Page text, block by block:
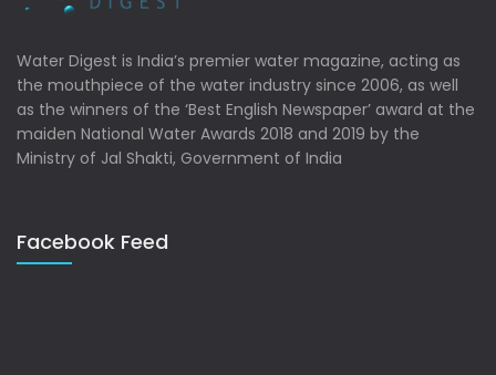
Water Digest is India’s premier water magazine, acting as
the mouthpiece of the water industry since 2006, as well
as the winners of the ‘Best English Newspaper’ award at the
maiden National Water Awards 2018 and 2019 by the
Ministry of Jal Shakti, Government of India
Facebook Feed